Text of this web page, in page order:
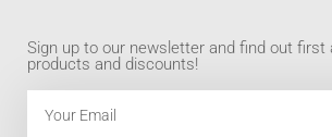
Sign up to our newsletter and find out first
products and discounts!